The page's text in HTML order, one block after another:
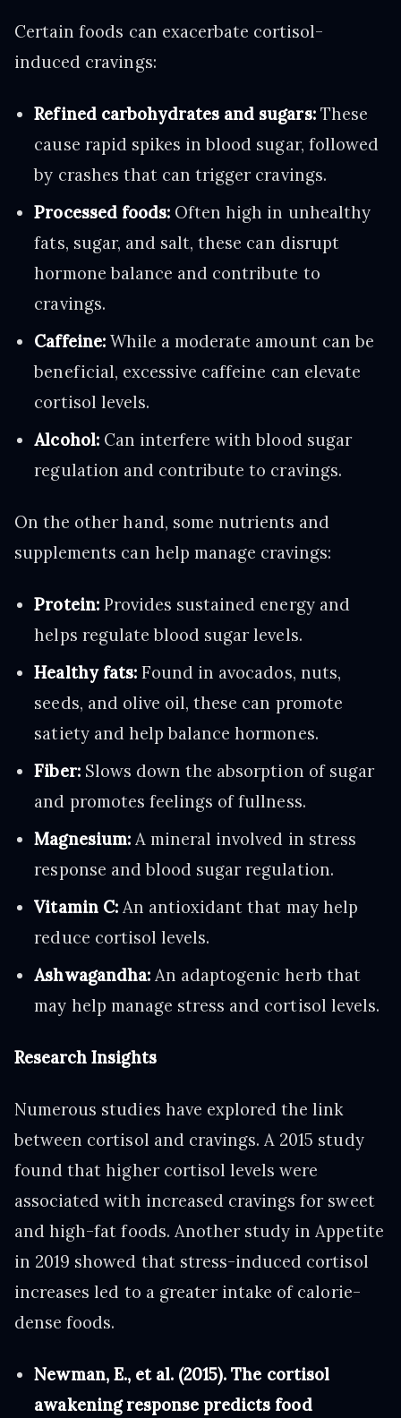
Certain foods can exacerbate cortisol-
induced cravings:
Refined carbohydrates and sugars:These
cause rapid spikes in blood sugar, followed
by crashes that can trigger cravings.
Processed foods:Often high in unhealthy
fats, sugar, and salt, these can disrupt
hormone balance and contribute to
cravings.
Caffeine:While a moderate amount can be
beneficial, excessive caffeine can elevate
cortisol levels.
Alcohol:Can interfere with blood sugar
regulation and contribute to cravings.
On the other hand, some nutrients and
supplements can help manage cravings:
Protein:Provides sustained energy and
helps regulate blood sugar levels.
Healthy fats:Found in avocados, nuts,
seeds, and olive oil, these can promote
satiety and help balance hormones.
Fiber:Slows down the absorption of sugar
and promotes feelings of fullness.
Magnesium:A mineral involved in stress
response and blood sugar regulation.
Vitamin C:An antioxidant that may help
reduce cortisol levels.
Ashwagandha:An adaptogenic herb that
may help manage stress and cortisol levels.
Research Insights
Numerous studies have explored the link
between cortisol and cravings. A 2015 study
found that higher cortisol levels were
associated with increased cravings for sweet
and high-fat foods. Another study in Appetite
in 2019 showed that stress-induced cortisol
increases led to a greater intake of calorie-
dense foods.
Newman, E., et al. (2015). The cortisol
awakening response predicts food